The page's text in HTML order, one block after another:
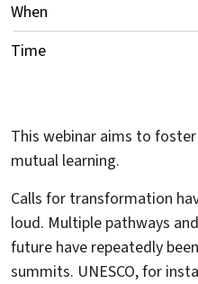
When
Time
This webinar aims to
mutual learning.
Calls for transformation
loud. Multiple pathways
future have repeatedly
summits. UNESCO, for